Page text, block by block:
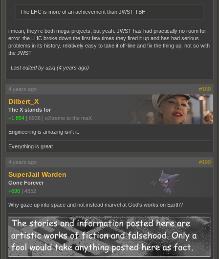
The LHC is more of an achievement than JWST TBH
i mean, they’re both mega-projects, but yeah. JWST has had practically no room for
error. the LHC broke down the first few times they fired it up and has had serious
problems in its history. relatively easy to take it off-line and fix the thing up. not so with
the JWST.
Last edited by uziq (4 years ago)
4 years ago #189
Dilbert_X
The X stands for
+1,854 | 6938 | eXtreme to the maX
Engineering is amazing isn't it.
Everything is great
4 years ago #190
SuperJail Warden
Gone Forever
+690 | 4552
Why gaze up into space and not instead marvel at God's works on Earth?